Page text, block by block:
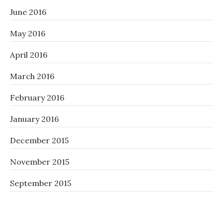
June 2016
May 2016
April 2016
March 2016
February 2016
January 2016
December 2015
November 2015
September 2015